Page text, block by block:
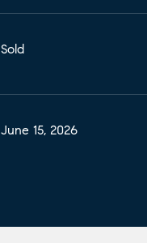
Sold
June 15, 2026